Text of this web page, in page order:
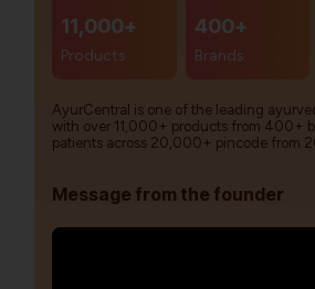
11,000+
Products
400+
Brands
AyurCentral is one of the leading
with over 11,000+ products from 400+
patients across 20,000+ pincode from
Message from the founder